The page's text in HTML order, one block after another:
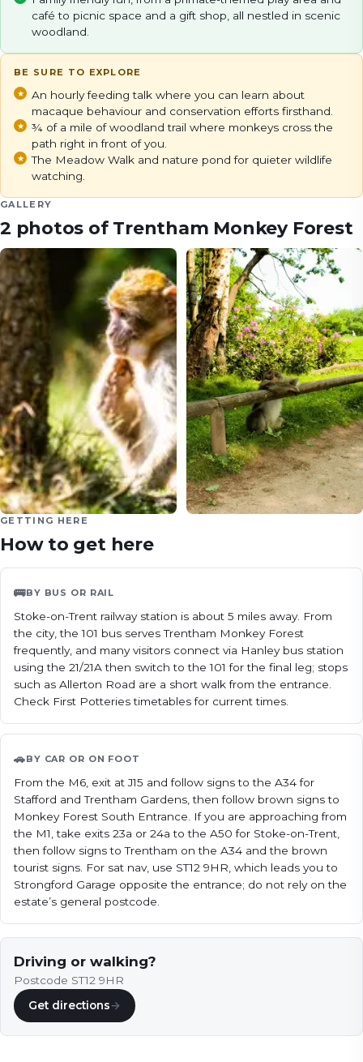
café to picnic space and a gift shop, all nestled in scenic
woodland.
BE SURE TO EXPLORE
An hourly feeding talk where you can learn about
macaque behaviour and conservation efforts firsthand.
¾ of a mile of woodland trail where monkeys cross the
path right in front of you.
The Meadow Walk and nature pond for quieter wildlife
watching.
GALLERY
2 photos of Trentham Monkey Forest
GETTING HERE
How to get here
🚌BY BUS OR RAIL
Stoke-on-Trent railway station is about 5 miles away. From
the city, the 101 bus serves Trentham Monkey Forest
frequently, and many visitors connect via Hanley bus station
using the 21/21A then switch to the 101 for the final leg; stops
such as Allerton Road are a short walk from the entrance.
Check First Potteries timetables for current times.
🚗BY CAR OR ON FOOT
From the M6, exit at J15 and follow signs to the A34 for
Stafford and Trentham Gardens, then follow brown signs to
Monkey Forest South Entrance. If you are approaching from
the M1, take exits 23a or 24a to the A50 for Stoke-on-Trent,
then follow signs to Trentham on the A34 and the brown
tourist signs. For sat nav, use ST12 9HR, which leads you to
Strongford Garage opposite the entrance; do not rely on the
estate’s general postcode.
Driving or walking?
Postcode ST12 9HR
Get directions→